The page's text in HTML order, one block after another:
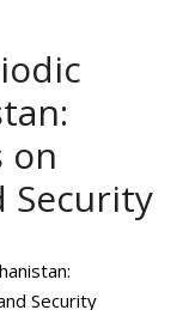
on
Security
Security